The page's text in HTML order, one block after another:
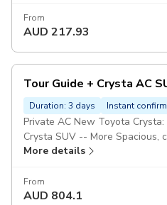
From
AUD 217.93
Tour Guide + Crysta AC
Duration: 3 days Instant
Private AC New Toyota
Crysta SUV -- More Spacious,
seats and highly recommend
More details
From
AUD 804.1